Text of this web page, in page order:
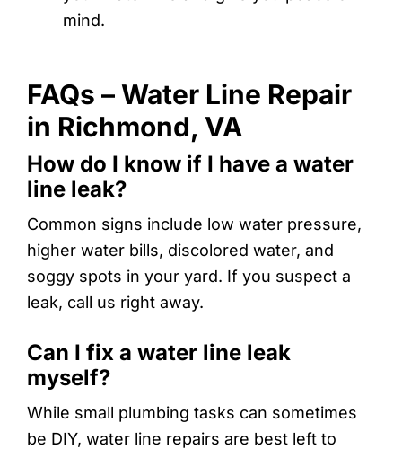
mind.
FAQs – Water Line Repair
in Richmond, VA
How do I know if I have a water
line leak?
Common signs include low water pressure,
higher water bills, discolored water, and
soggy spots in your yard. If you suspect a
leak, call us right away.
Can I fix a water line leak
myself?
While small plumbing tasks can sometimes
be DIY, water line repairs are best left to